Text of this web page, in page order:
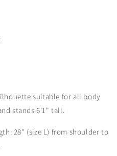
suitable for all body
stands 6'1" tall.
28" (size L) from shoulder to